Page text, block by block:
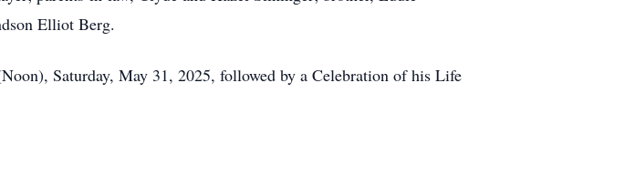
Elliot Berg.
Saturday, May 31, 2025, followed by a Celebration of his Life